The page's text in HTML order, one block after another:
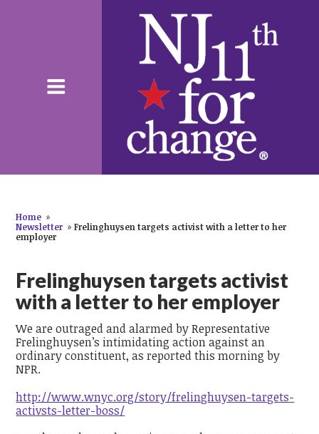
Home »
Newsletter » Frelinghuysen targets activist with a letter to her
employer
Frelinghuysen targets activist
with a letter to her employer
We are outraged and alarmed by Representative
Frelinghuysen’s intimidating action against an
ordinary constituent, as reported this morning by
NPR.
http://www.wnyc.org/story/frelinghuysen-targets-
activsts-letter-boss/